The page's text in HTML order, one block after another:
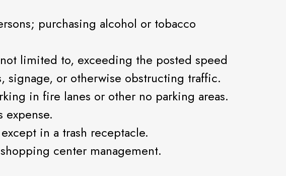
purchasing alcohol or tobacco
limited to, exceeding the posted speed
or otherwise obstructing traffic.
in fire lanes or other no parking areas.
expense.
in a trash receptacle.
center management.